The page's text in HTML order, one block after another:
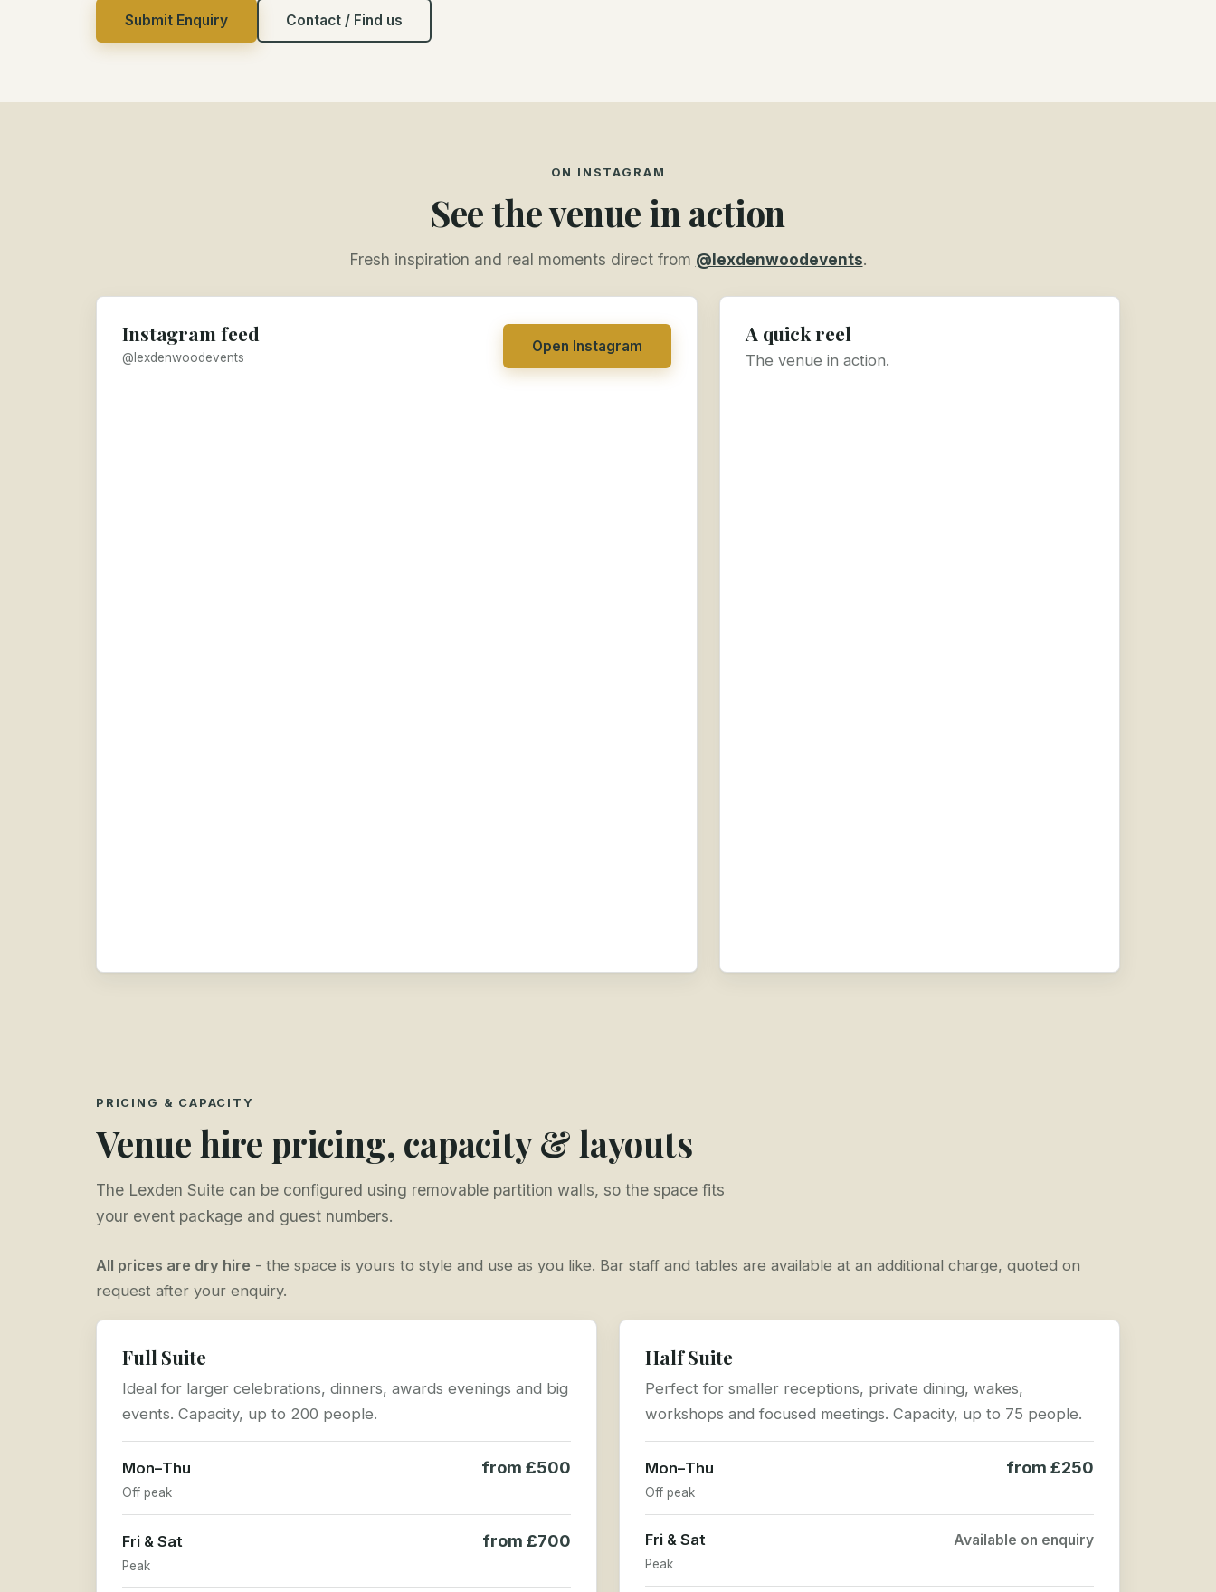
Submit Enquiry Contact / Find us
ON INSTAGRAM
See the venue in action
Fresh inspiration and real moments direct from @lexdenwoodevents.
Instagram feed
@lexdenwoodevents
Open Instagram A quick reel
The venue in action.
PRICING & CAPACITY
Venue hire pricing, capacity & layouts
The Lexden Suite can be configured using removable partition walls, so the space fits
your event package and guest numbers.
All prices are dry hire - the space is yours to style and use as you like. Bar staff and tables are available at an additional charge, quoted on
request after your enquiry.
Full Suite
Ideal for larger celebrations, dinners, awards evenings and big
events. Capacity, up to 200 people.
Mon–Thu
Off peak
from £500
Fri & Sat
Peak
from £700
Half Suite
Perfect for smaller receptions, private dining, wakes,
workshops and focused meetings. Capacity, up to 75 people.
Mon–Thu
Off peak
from £250
Fri & Sat
Peak
Available on enquiry